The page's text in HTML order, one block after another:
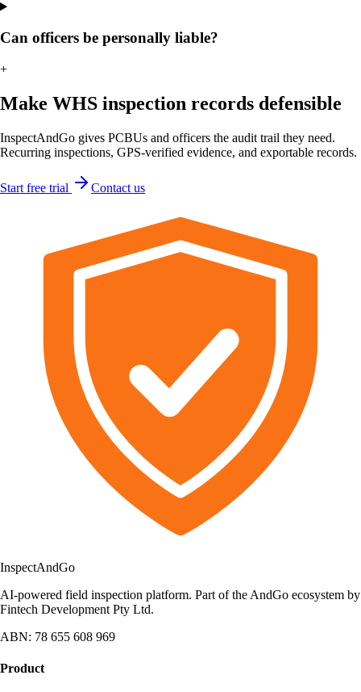
Can officers be personally liable?
+
Make WHS inspection records defensible
InspectAndGo gives PCBUs and officers the audit trail they need.
Recurring inspections, GPS-verified evidence, and exportable records.
Start free trial Contact us
InspectAndGo
AI-powered field inspection platform. Part of the AndGo ecosystem by
Fintech Development Pty Ltd.
ABN: 78 655 608 969
Product